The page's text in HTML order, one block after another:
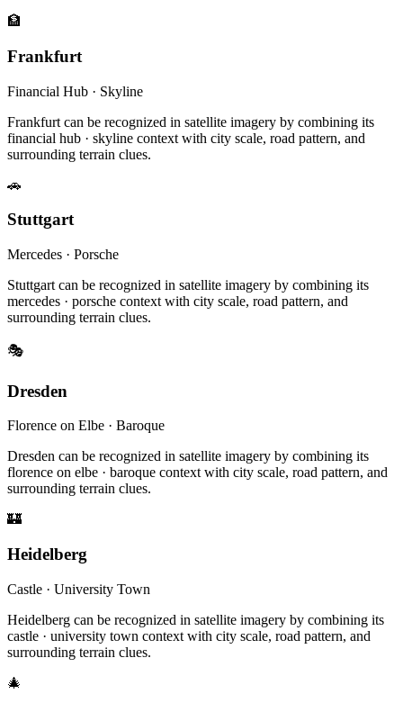
🏦
Frankfurt
Financial Hub · Skyline
Frankfurt can be recognized in satellite imagery by combining its
financial hub · skyline context with city scale, road pattern, and
surrounding terrain clues.
🚗
Stuttgart
Mercedes · Porsche
Stuttgart can be recognized in satellite imagery by combining its
mercedes · porsche context with city scale, road pattern, and
surrounding terrain clues.
🎭
Dresden
Florence on Elbe · Baroque
Dresden can be recognized in satellite imagery by combining its
florence on elbe · baroque context with city scale, road pattern, and
surrounding terrain clues.
🏰
Heidelberg
Castle · University Town
Heidelberg can be recognized in satellite imagery by combining its
castle · university town context with city scale, road pattern, and
surrounding terrain clues.
🎄